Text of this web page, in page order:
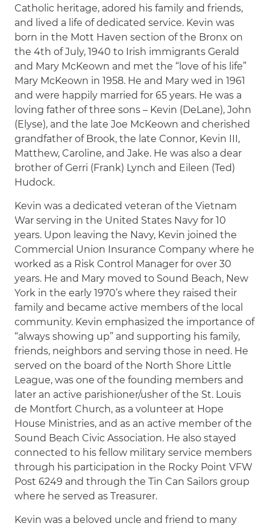
Catholic heritage, adored his family and friends,
and lived a life of dedicated service. Kevin was
born in the Mott Haven section of the Bronx on
the 4th of July, 1940 to Irish immigrants Gerald
and Mary McKeown and met the “love of his life”
Mary McKeown in 1958. He and Mary wed in 1961
and were happily married for 65 years. He was a
loving father of three sons – Kevin (DeLane), John
(Elyse), and the late Joe McKeown and cherished
grandfather of Brook, the late Connor, Kevin III,
Matthew, Caroline, and Jake. He was also a dear
brother of Gerri (Frank) Lynch and Eileen (Ted)
Hudock.
Kevin was a dedicated veteran of the Vietnam
War serving in the United States Navy for 10
years. Upon leaving the Navy, Kevin joined the
Commercial Union Insurance Company where he
worked as a Risk Control Manager for over 30
years. He and Mary moved to Sound Beach, New
York in the early 1970’s where they raised their
family and became active members of the local
community. Kevin emphasized the importance of
“always showing up” and supporting his family,
friends, neighbors and serving those in need. He
served on the board of the North Shore Little
League, was one of the founding members and
later an active parishioner/usher of the St. Louis
de Montfort Church, as a volunteer at Hope
House Ministries, and as an active member of the
Sound Beach Civic Association. He also stayed
connected to his fellow military service members
through his participation in the Rocky Point VFW
Post 6249 and through the Tin Can Sailors group
where he served as Treasurer.
Kevin was a beloved uncle and friend to many